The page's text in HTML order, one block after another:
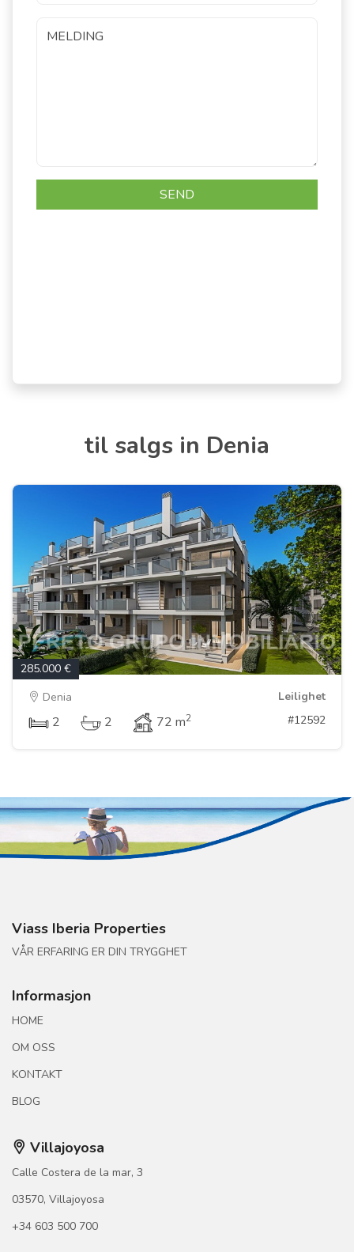
til salgs in Denia
285.000 €
Denia
Leilighet
2 2 72 m2 #12592
Viass Iberia Properties
VÅR ERFARING ER DIN TRYGGHET
Informasjon
HOME
OM OSS
KONTAKT
BLOG
Villajoyosa
Calle Costera de la mar, 3
03570, Villajoyosa
+34 603 500 700